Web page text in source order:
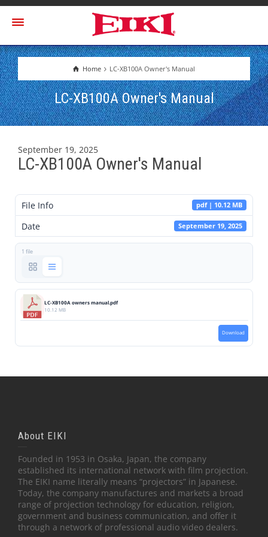
Home LC-XB100A Owner's Manual
LC-XB100A Owner's Manual
September 19, 2025
LC-XB100A Owner's Manual
File Info pdf | 10.12 MB
Date September 19, 2025
1 file
LC-XB100A owners manual.pdf
10.12 MB
Download
About EIKI
Founded in 1953 in Osaka, Japan, the company
established its international network with film projection.
The EIKI name literally means “projectors” in Japanese.
Today, the company manufactures and markets a broad
range of projection technology for education, religion,
government and business communication, and offer it
through a network of professional audio video dealers.